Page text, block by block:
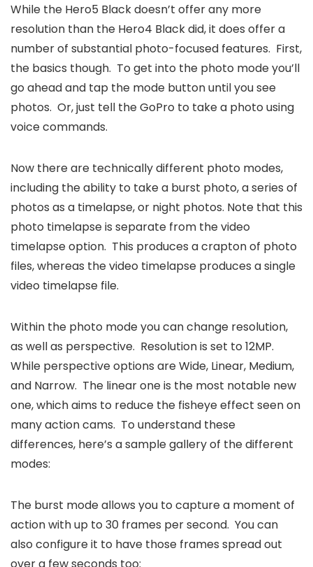
While the Hero5 Black doesn’t offer any more
resolution than the Hero4 Black did, it does offer a
number of substantial photo-focused features. First,
the basics though. To get into the photo mode you’ll
go ahead and tap the mode button until you see
photos. Or, just tell the GoPro to take a photo using
voice commands.
Now there are technically different photo modes,
including the ability to take a burst photo, a series of
photos as a timelapse, or night photos. Note that this
photo timelapse is separate from the video
timelapse option. This produces a crapton of photo
files, whereas the video timelapse produces a single
video timelapse file.
Within the photo mode you can change resolution,
as well as perspective. Resolution is set to 12MP.
While perspective options are Wide, Linear, Medium,
and Narrow. The linear one is the most notable new
one, which aims to reduce the fisheye effect seen on
many action cams. To understand these
differences, here’s a sample gallery of the different
modes:
The burst mode allows you to capture a moment of
action with up to 30 frames per second. You can
also configure it to have those frames spread out
over a few seconds too: